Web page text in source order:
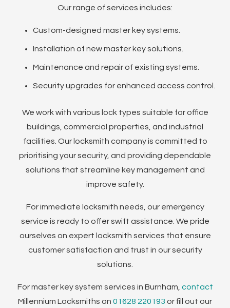
Our range of services includes:
Custom-designed master key systems.
Installation of new master key solutions.
Maintenance and repair of existing systems.
Security upgrades for enhanced access control.
We work with various lock types suitable for office
buildings, commercial properties, and industrial
facilities. Our locksmith company is committed to
prioritising your security, and providing dependable
solutions that streamline key management and
improve safety.
For immediate locksmith needs, our emergency
service is ready to offer swift assistance. We pride
ourselves on expert locksmith services that ensure
customer satisfaction and trust in our security
solutions.
For master key system services in Burnham, contact
Millennium Locksmiths on 01628 220193 or fill out our